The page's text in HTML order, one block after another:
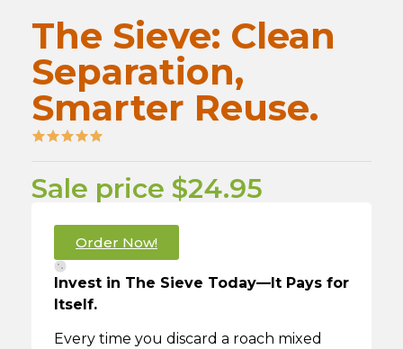
The Sieve: Clean
Separation,
Smarter Reuse.
Sale price $24.95
Order Now!
Invest in The Sieve Today—It Pays for
Itself.
Every time you discard a roach mixed